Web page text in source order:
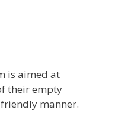
is aimed at
their empty
manner.